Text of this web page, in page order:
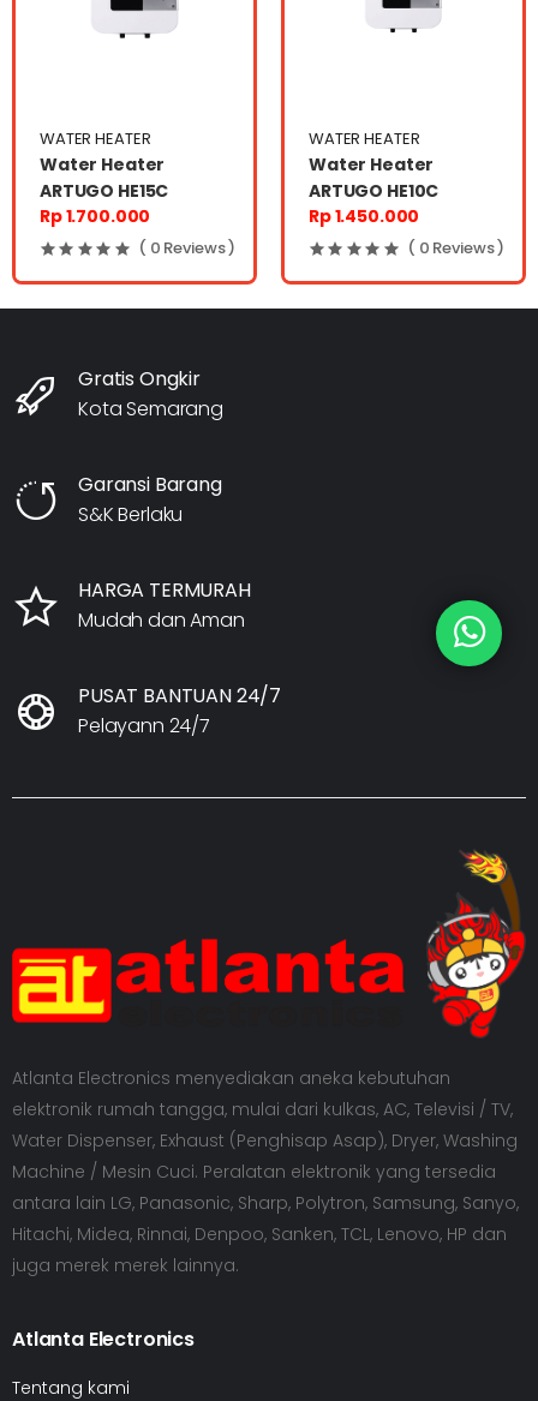
WATER HEATER
Water Heater
ARTUGO HE15C
Rp 1.700.000
( 0 Reviews )
WATER HEATER
Water Heater
ARTUGO HE10C
Rp 1.450.000
( 0 Reviews )
Gratis Ongkir
Kota Semarang
Garansi Barang
S&K Berlaku
HARGA TERMURAH
Mudah dan Aman
PUSAT BANTUAN 24/7
Pelayann 24/7
Atlanta Electronics menyediakan aneka kebutuhan
elektronik rumah tangga, mulai dari kulkas, AC, Televisi / TV,
Water Dispenser, Exhaust (Penghisap Asap), Dryer, Washing
Machine / Mesin Cuci. Peralatan elektronik yang tersedia
antara lain LG, Panasonic, Sharp, Polytron, Samsung, Sanyo,
Hitachi, Midea, Rinnai, Denpoo, Sanken, TCL, Lenovo, HP dan
juga merek merek lainnya.
Atlanta Electronics
Tentang kami